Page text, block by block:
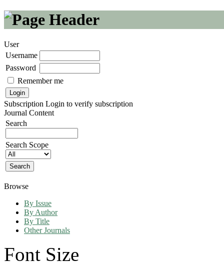
User
Username
Password
Remember me
Subscription Login to verify subscription
Journal Content
Search
Search Scope
Browse
By Issue
By Author
By Title
Other Journals
Font Size